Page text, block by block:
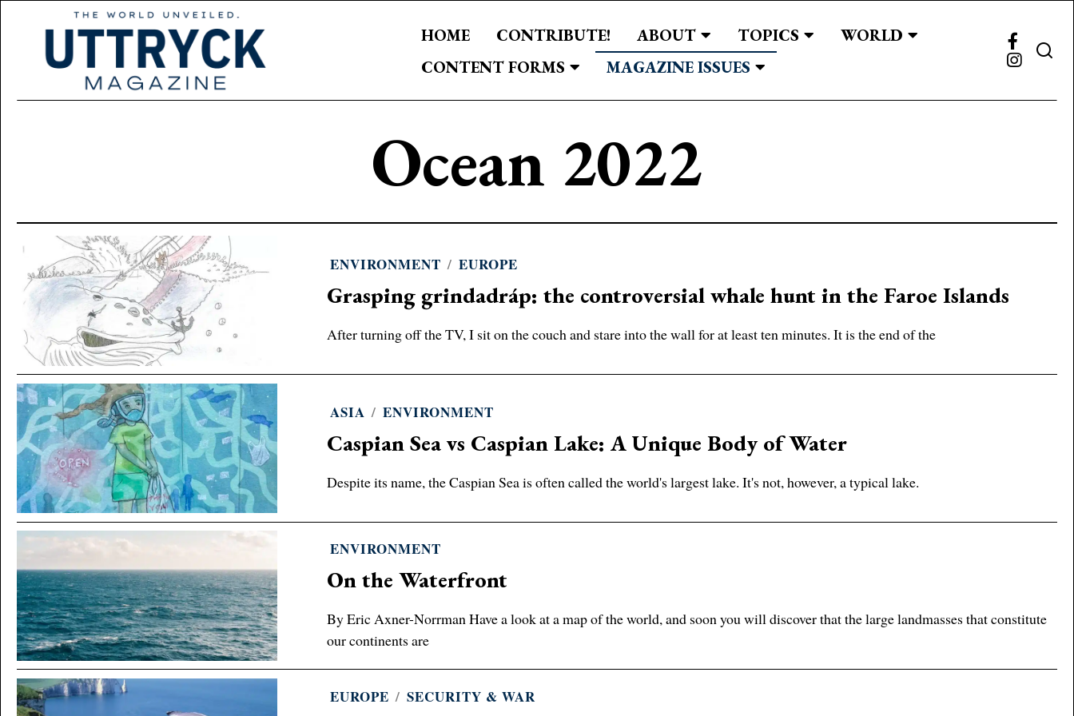
HOME CONTRIBUTE! ABOUT TOPICS
WORLD
CONTENT FORMS
MAGAZINE ISSUES
Ocean 2022
ENVIRONMENT / EUROPE
Grasping grindadráp: the controversial whale hunt in the Faroe Islands
After turning off the TV, I sit on the couch and stare into the wall for at least ten minutes. It is the end of the
ASIA / ENVIRONMENT
Caspian Sea vs Caspian Lake: A Unique Body of Water
Despite its name, the Caspian Sea is often called the world's largest lake. It's not, however, a typical lake.
ENVIRONMENT
On the Waterfront
By Eric Axner-Norrman Have a look at a map of the world, and soon you will discover that the large landmasses that constitute
our continents are
EUROPE / SECURITY & WAR